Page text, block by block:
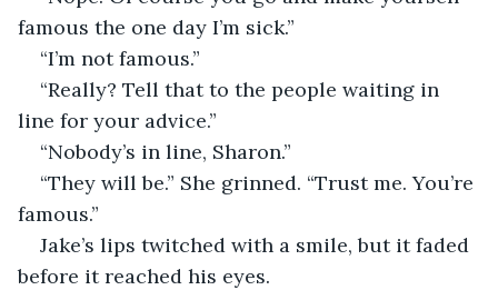
famous the one day I’m sick.”
“I’m not famous.”
“Really? Tell that to the people waiting in
line for your advice.”
“Nobody’s in line, Sharon.”
“They will be.” She grinned. “Trust me. You’re
famous.”
Jake’s lips twitched with a smile, but it faded
before it reached his eyes.